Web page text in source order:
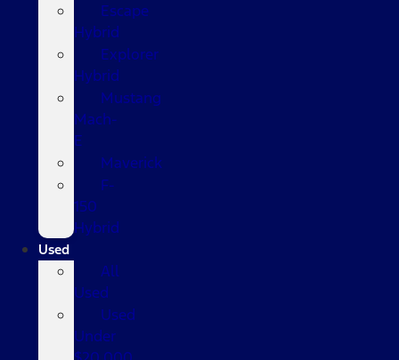
Escape
Hybrid
Explorer
Hybrid
Mustang
Mach-
E
Maverick
F-
150
Hybrid
Used
All
Used
Used
Under